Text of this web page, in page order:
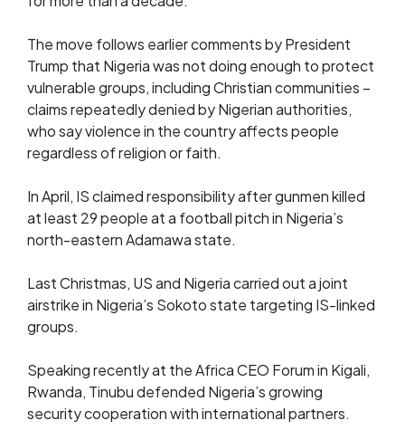
The move follows earlier comments by President
Trump that Nigeria was not doing enough to protect
vulnerable groups, including Christian communities –
claims repeatedly denied by Nigerian authorities,
who say violence in the country affects people
regardless of religion or faith.
In April, IS claimed responsibility after gunmen killed
at least 29 people at a football pitch in Nigeria’s
north-eastern Adamawa state.
Last Christmas, US and Nigeria carried out a joint
airstrike in Nigeria’s Sokoto state targeting IS-linked
groups.
Speaking recently at the Africa CEO Forum in Kigali,
Rwanda, Tinubu defended Nigeria’s growing
security cooperation with international partners.